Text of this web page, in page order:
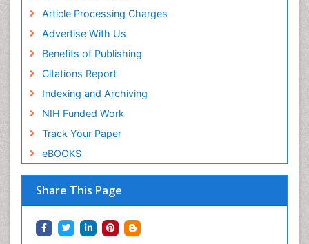
Article Processing Charges
Advertise With Us
Benefits of Publishing
Citations Report
Indexing and Archiving
NIH Funded Work
Track Your Paper
eBOOKS
Share This Page